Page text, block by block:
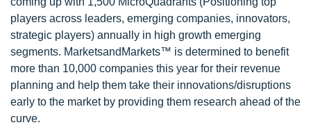
players across leaders, emerging companies, innovators,
strategic players) annually in high growth emerging
segments. MarketsandMarkets™ is determined to benefit
more than 10,000 companies this year for their revenue
planning and help them take their innovations/disruptions
early to the market by providing them research ahead of the
curve.